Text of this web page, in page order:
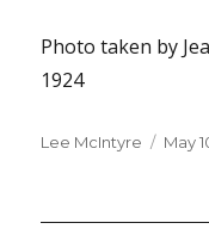
Photo taken by
1924
Lee McIntyre May